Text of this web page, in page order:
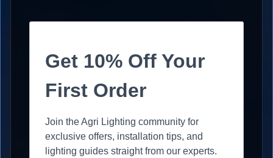
Get 10% Off Your
First Order
Join the Agri Lighting community for
exclusive offers, installation tips, and
lighting guides straight from our experts.